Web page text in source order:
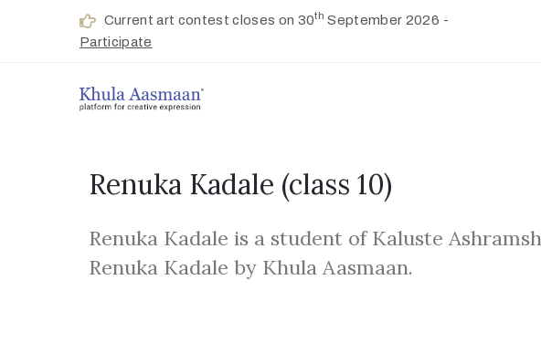
Current art contest closes on 30th September 2026 -
Participate
Renuka Kadale (class 10)
Renuka Kadale is a student of Kaluste
Renuka Kadale by Khula Aasmaan.